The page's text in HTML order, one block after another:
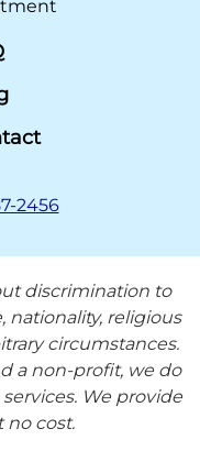
2456
discrimination to
nationality, religious
circumstances.
a non-profit, we do
We provide
no cost.